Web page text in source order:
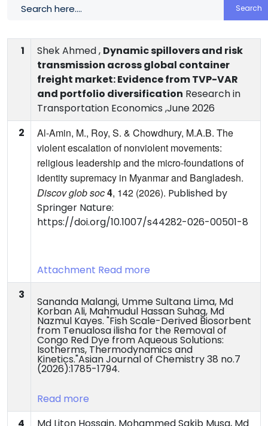
Search
1 Shek Ahmed , Dynamic spillovers and risk
transmission across global container
freight market: Evidence from TVP-VAR
and portfolio diversification Research in
Transportation Economics ,June 2026
2
Al-Amin, M., Roy, S. & Chowdhury, M.A.B. The
violent escalation of nonviolent movements:
religious leadership and the micro-foundations of
identity supremacy in Myanmar and Bangladesh.
Discov glob soc4, 142 (2026). Published by
Springer Nature:
https://doi.org/10.1007/s44282-026-00501-8
Attachment Read more
3
Sananda Malangi, Umme Sultana Lima, Md
Korban Ali, Mahmudul Hassan Suhag, Md
Nazmul Kayes. "Fish Scale-Derived Biosorbent
from Tenualosa ilisha for the Removal of
Congo Red Dye from Aqueous Solutions:
Isotherms, Thermodynamics and
Kinetics."Asian Journal of Chemistry 38 no.7
(2026):1785-1794.
Read more